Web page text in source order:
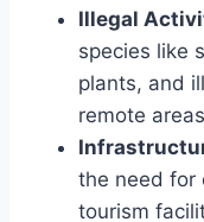
Illegal
species like
plants, and
remote
the need for
tourism